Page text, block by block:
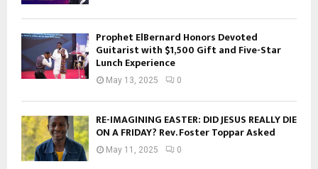
Prophet ElBernard Honors Devoted
Guitarist with $1,500 Gift and Five-Star
Lunch Experience
May 13, 2025 0
RE-IMAGINING EASTER: DID JESUS REALLY DIE
ON A FRIDAY? Rev. Foster Toppar Asked
May 11, 2025 0